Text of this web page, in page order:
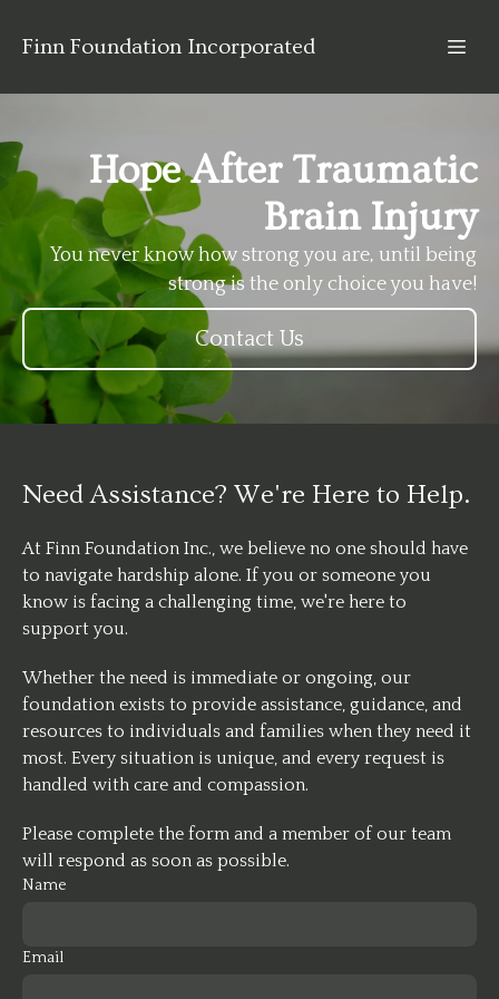
Finn Foundation Incorporated
Hope After Traumatic
Brain Injury
You never know how strong you are, until being
strong is the only choice you have!
Contact Us
Need Assistance? We're Here to Help.
At Finn Foundation Inc., we believe no one should have
to navigate hardship alone. If you or someone you
know is facing a challenging time, we're here to
support you.
Whether the need is immediate or ongoing, our
foundation exists to provide assistance, guidance, and
resources to individuals and families when they need it
most. Every situation is unique, and every request is
handled with care and compassion.
Please complete the form and a member of our team
will respond as soon as possible.
Name
Email